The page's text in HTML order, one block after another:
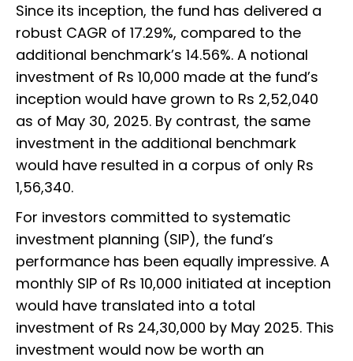
Since its inception, the fund has delivered a
robust CAGR of 17.29%, compared to the
additional benchmark’s 14.56%. A notional
investment of Rs 10,000 made at the fund’s
inception would have grown to Rs 2,52,040
as of May 30, 2025. By contrast, the same
investment in the additional benchmark
would have resulted in a corpus of only Rs
1,56,340.
For investors committed to systematic
investment planning (SIP), the fund’s
performance has been equally impressive. A
monthly SIP of Rs 10,000 initiated at inception
would have translated into a total
investment of Rs 24,30,000 by May 2025. This
investment would now be worth an